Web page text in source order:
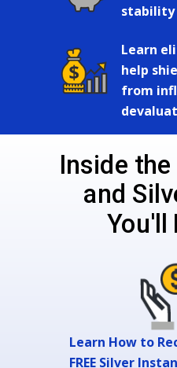
Inside the
and
You'll
Learn How to
FREE Silver
Learn
help
from
stability